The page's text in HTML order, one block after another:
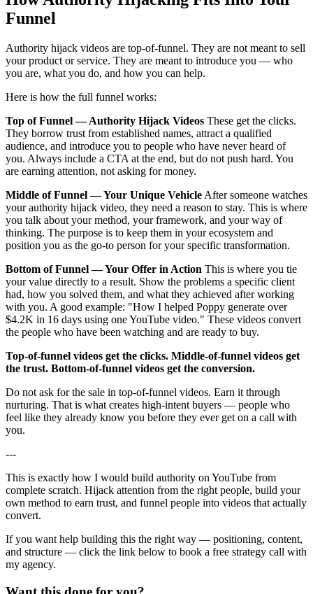
Funnel
Authority hijack videos are top-of-funnel. They are not meant to sell
your product or service. They are meant to introduce you — who
you are, what you do, and how you can help.
Here is how the full funnel works:
Top of Funnel — Authority Hijack Videos These get the clicks.
They borrow trust from established names, attract a qualified
audience, and introduce you to people who have never heard of
you. Always include a CTA at the end, but do not push hard. You
are earning attention, not asking for money.
Middle of Funnel — Your Unique Vehicle After someone watches
your authority hijack video, they need a reason to stay. This is where
you talk about your method, your framework, and your way of
thinking. The purpose is to keep them in your ecosystem and
position you as the go-to person for your specific transformation.
Bottom of Funnel — Your Offer in Action This is where you tie
your value directly to a result. Show the problems a specific client
had, how you solved them, and what they achieved after working
with you. A good example: "How I helped Poppy generate over
$4.2K in 16 days using one YouTube video." These videos convert
the people who have been watching and are ready to buy.
Top-of-funnel videos get the clicks. Middle-of-funnel videos get
the trust. Bottom-of-funnel videos get the conversion.
Do not ask for the sale in top-of-funnel videos. Earn it through
nurturing. That is what creates high-intent buyers — people who
feel like they already know you before they ever get on a call with
you.
---
This is exactly how I would build authority on YouTube from
complete scratch. Hijack attention from the right people, build your
own method to earn trust, and funnel people into videos that actually
convert.
If you want help building this the right way — positioning, content,
and structure — click the link below to book a free strategy call with
my agency.